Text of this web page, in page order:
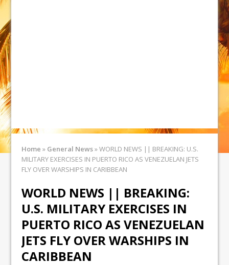
Home » General News»WORLD NEWS || BREAKING: U.S.
MILITARY EXERCISES IN PUERTO RICO AS VENEZUELAN JETS
FLY OVER WARSHIPS IN CARIBBEAN
WORLD NEWS || BREAKING:
U.S. MILITARY EXERCISES IN
PUERTO RICO AS VENEZUELAN
JETS FLY OVER WARSHIPS IN
CARIBBEAN